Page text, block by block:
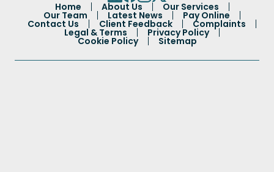
Home About Us Our Services
Our Team Latest News Pay Online
Contact Us Client Feedback Complaints
Legal & Terms Privacy Policy
Cookie Policy Sitemap